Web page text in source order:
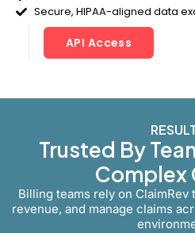
Secure, HIPAA-aligned data
API Access
Trusted By
Complex
Billing teams rely on
revenue, and manage claims